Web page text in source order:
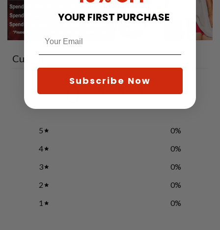
Customer reviews
0
5 0%
4
0%
3
0%
2
0%
1
0%
YOUR FIRST PURCHASE
Subscribe Now